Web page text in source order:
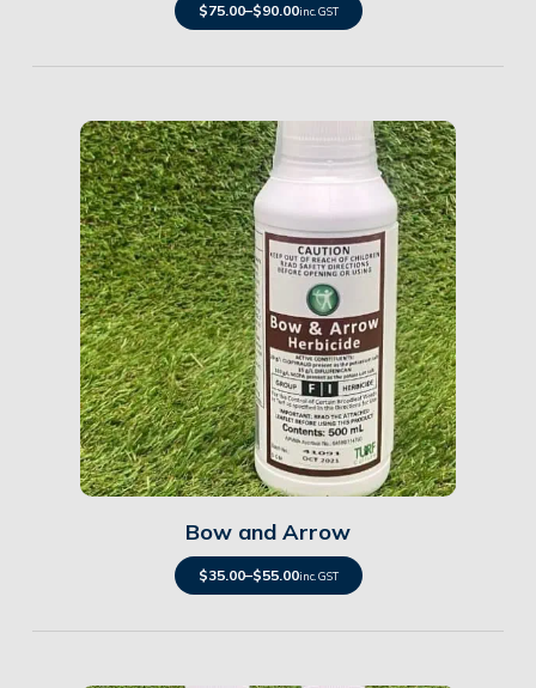
$75.00–$90.00inc. GST
Details
Bow and Arrow
$35.00–$55.00inc. GST